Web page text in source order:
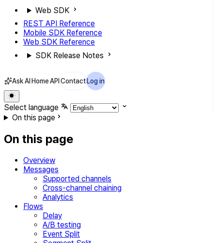
Web SDK
REST API Reference
Mobile SDK Reference
Web SDK Reference
SDK Release Notes
Ask AI HomeAPI Contact Log in
Select language
On this page
On this page
Overview
Messages
Supported channels
Cross-channel chaining
Analytics
Flows
Delay
A/B testing
Event Split